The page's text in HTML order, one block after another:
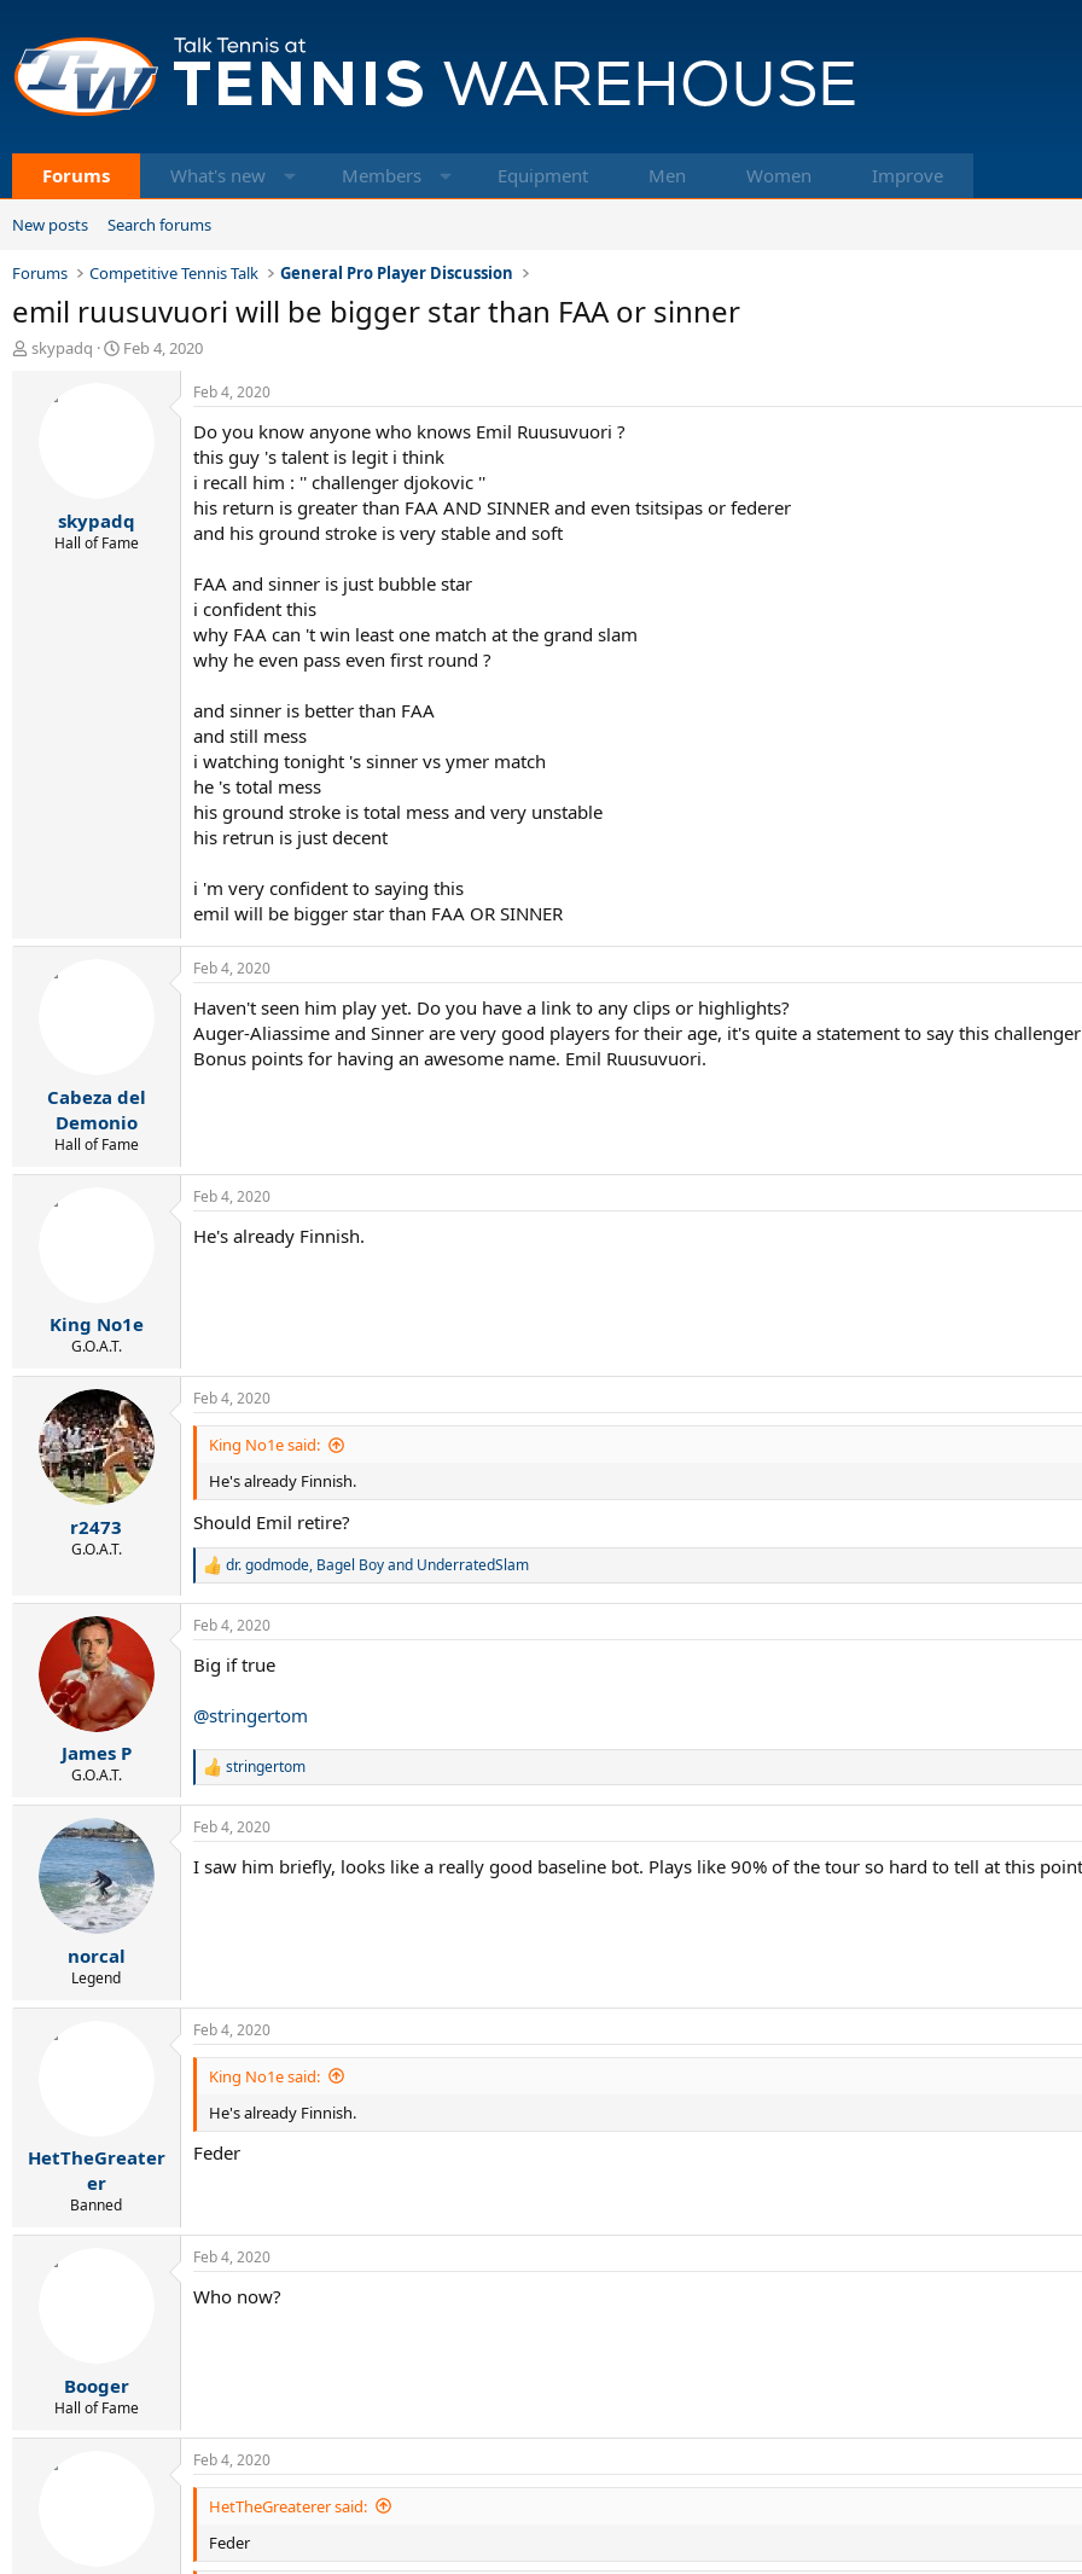
Forums What's new Members Equipment Men Women Improve
New posts Search forums
Forums Competitive Tennis Talk General Pro Player Discussion
emil ruusuvuori will be bigger star than FAA or sinner
T
skypadq
S
e
Feb 4, 2020
skypadq
Hall of Fame
Feb 4, 2020
Do you know anyone who knows Emil Ruusuvuori ?
this guy 's talent is legit i think
i recall him : '' challenger djokovic ''
his return is greater than FAA AND SINNER and even tsitsipas or federer
and his ground stroke is very stable and soft
FAA and sinner is just bubble star
i confident this
why FAA can 't win least one match at the grand slam
why he even pass even first round ?
and sinner is better than FAA
and still mess
i watching tonight 's sinner vs ymer match
he 's total mess
his ground stroke is total mess and very unstable
his retrun is just decent
i 'm very confident to saying this
emil will be bigger star than FAA OR SINNER
Cabeza del
Demonio
Hall of Fame
Feb 4, 2020
Haven't seen him play yet. Do you have a link to any clips or highlights?
Auger-Aliassime and Sinner are very good players for their age, it's quite a statement to say this
Bonus points for having an awesome name. Emil Ruusuvuori.
King No1e
G.O.A.T.
Feb 4, 2020
He's already Finnish.
r2473
G.O.A.T.
Feb 4, 2020
King No1e said:
He's already Finnish.
Should Emil retire?
R
a
c
i
n
s
:
dr. godmode, Bagel Boyand UnderratedSlam
James P
G.O.A.T.
Feb 4, 2020
Big if true
@stringertom
R
c
i
stringertom
norcal
Legend
Feb 4, 2020
I saw him briefly, looks like a really good baseline bot. Plays like 90% of the tour so hard to tell at this
HetTheGreater
er
Banned
Feb 4, 2020
King No1e said:
He's already Finnish.
Feder
Booger
Hall of Fame
Feb 4, 2020
Who now?
Feb 4, 2020
HetTheGreaterer said:
Feder